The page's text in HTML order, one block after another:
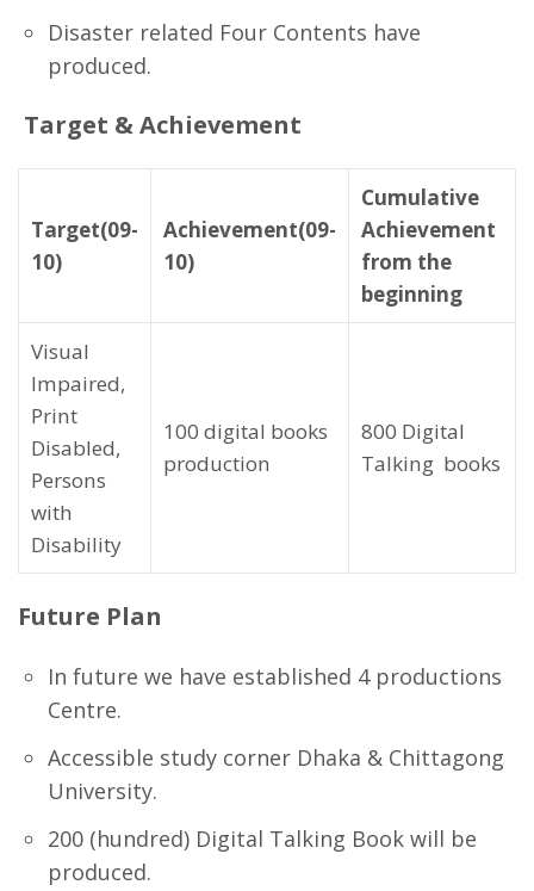
Disaster related Four Contents have
produced.
Target & Achievement
Target(09-
10)
Achievement(09-
10)
Cumulative
Achievement
from the
beginning
Visual
Impaired,
Print
Disabled,
Persons
with
Disability
100 digital books
production
800 Digital
Talking books
Future Plan
In future we have established 4 productions
Centre.
Accessible study corner Dhaka & Chittagong
University.
200 (hundred) Digital Talking Book will be
produced.